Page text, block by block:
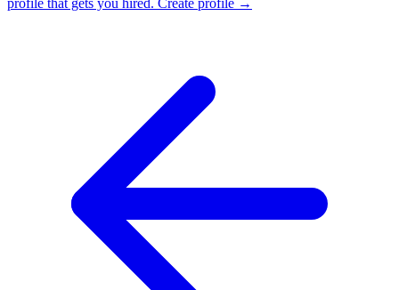
profile that gets you hired. Create profile →